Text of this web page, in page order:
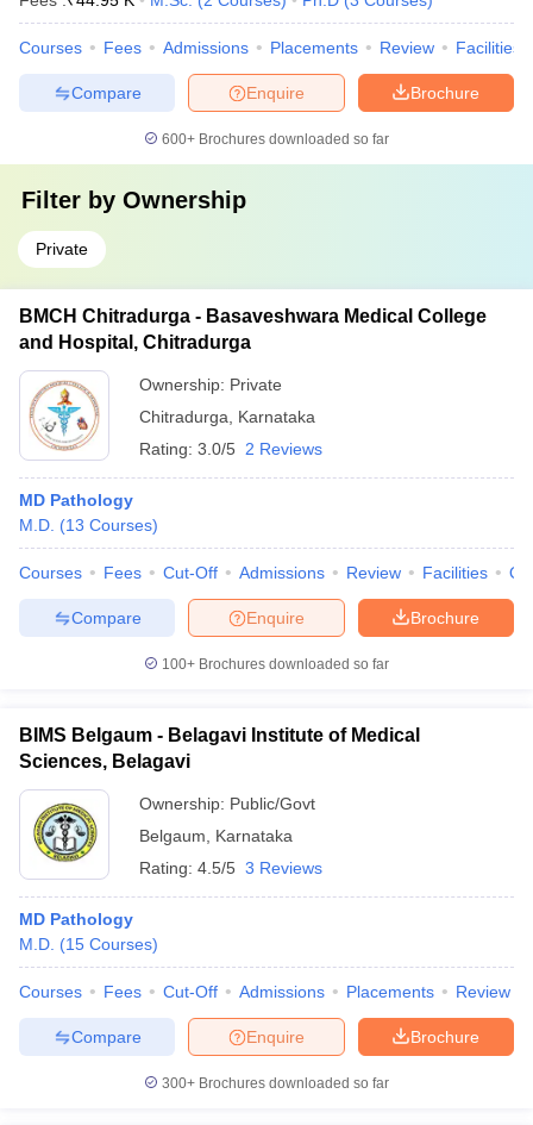
Courses Fees Admissions Placements Review Facilities
Brochure
Enquire
Compare
600+ Brochures downloaded so far
Filter by Ownership
Private
BMCH Chitradurga - Basaveshwara Medical College
and Hospital, Chitradurga
Ownership: Private
Chitradurga
Karnataka
Rating: 3.0/5 2 Reviews
MD Pathology
M.D. (13 Courses)
Courses Fees Cut-Off Admissions Review Facilities
Brochure
Enquire
Compare
100+ Brochures downloaded so far
BIMS Belgaum - Belagavi Institute of Medical
Sciences, Belagavi
Ownership: Public/Govt
Belgaum
Karnataka
Rating: 4.5/5 3 Reviews
MD Pathology
M.D. (15 Courses)
Courses Fees Cut-Off Admissions Placements Review
Brochure
Enquire
Compare
300+ Brochures downloaded so far